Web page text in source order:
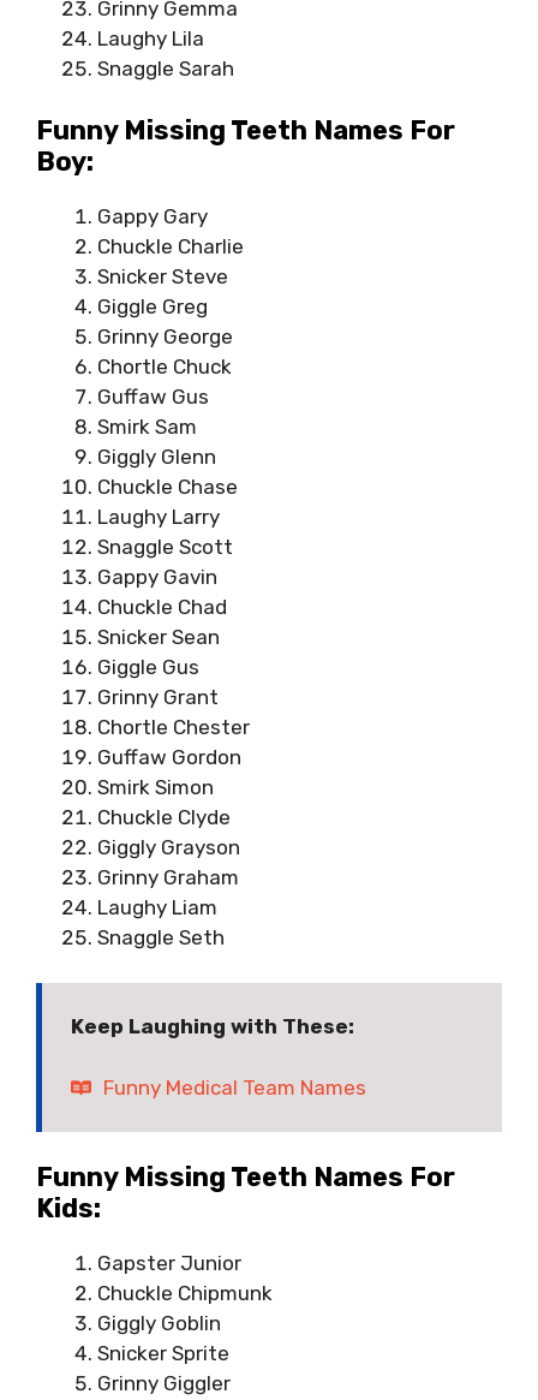
Grinny Gemma
Laughy Lila
Snaggle Sarah
Funny Missing Teeth Names For
Boy:
Gappy Gary
Chuckle Charlie
Snicker Steve
Giggle Greg
Grinny George
Chortle Chuck
Guffaw Gus
Smirk Sam
Giggly Glenn
Chuckle Chase
Laughy Larry
Snaggle Scott
Gappy Gavin
Chuckle Chad
Snicker Sean
Giggle Gus
Grinny Grant
Chortle Chester
Guffaw Gordon
Smirk Simon
Chuckle Clyde
Giggly Grayson
Grinny Graham
Laughy Liam
Snaggle Seth
Keep Laughing with These:
Funny Medical Team Names
Funny Missing Teeth Names For
Kids:
Gapster Junior
Chuckle Chipmunk
Giggly Goblin
Snicker Sprite
Grinny Giggler